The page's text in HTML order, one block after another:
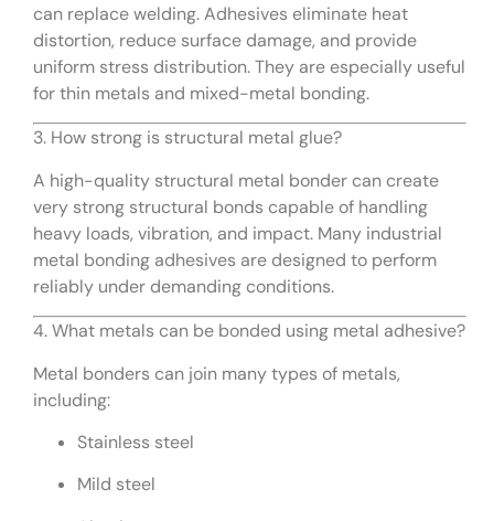
can replace welding. Adhesives eliminate heat
distortion, reduce surface damage, and provide
uniform stress distribution. They are especially useful
for thin metals and mixed-metal bonding.
3. How strong is structural metal glue?
A high-quality structural metal bonder can create
very strong structural bonds capable of handling
heavy loads, vibration, and impact. Many industrial
metal bonding adhesives are designed to perform
reliably under demanding conditions.
4. What metals can be bonded using metal adhesive?
Metal bonders can join many types of metals,
including:
Stainless steel
Mild steel